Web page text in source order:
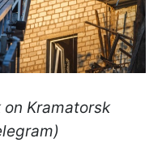
Kramatorsk